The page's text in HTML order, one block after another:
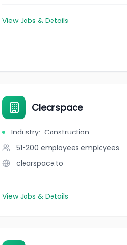
View Jobs & Details
Clearspace
Industry: Construction
51-200 employees employees
clearspace.to
View Jobs & Details